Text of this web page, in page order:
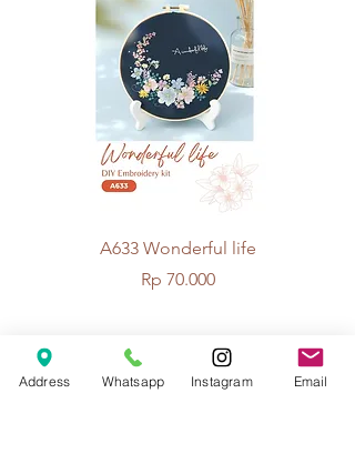
A633 Wonderful life
Price
Rp 70.000
© 2026 The Handcrafter.
Address Whatsapp Instagram Email